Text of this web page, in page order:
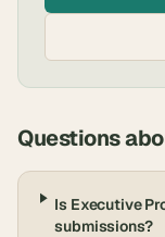
Questions
Is Executive
submissions?